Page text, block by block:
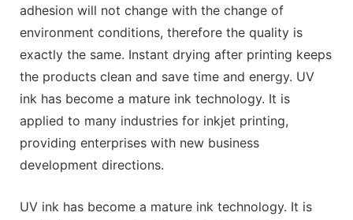
adhesion will not change with the change of
environment conditions, therefore the quality is
exactly the same. Instant drying after printing keeps
the products clean and save time and energy. UV
ink has become a mature ink technology. It is
applied to many industries for inkjet printing,
providing enterprises with new business
development directions.
UV ink has become a mature ink technology. It is